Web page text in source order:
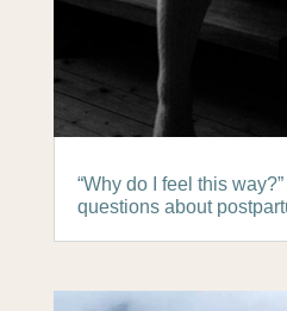
“Why do I feel this
questions about